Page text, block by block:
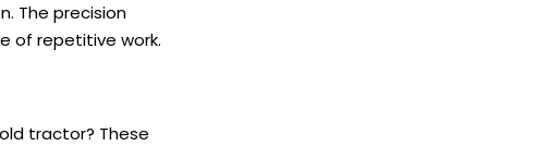
The precision
of repetitive work.
tractor? These